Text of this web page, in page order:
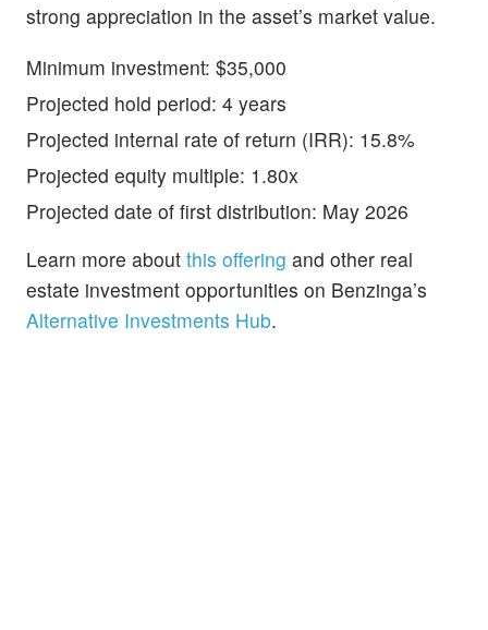
strong appreciation in the asset’s market value.
Minimum investment: $35,000
Projected hold period: 4 years
Projected internal rate of return (IRR): 15.8%
Projected equity multiple: 1.80x
Projected date of first distribution: May 2026
Learn more about this offering and other real
estate investment opportunities on Benzinga’s
Alternative Investments Hub.